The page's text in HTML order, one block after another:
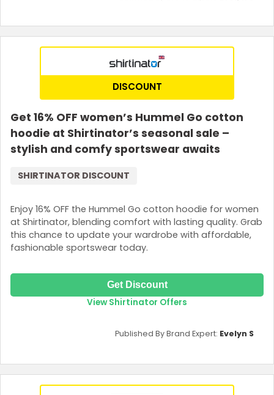
DISCOUNT
Get 16% OFF women’s Hummel Go cotton
hoodie at Shirtinator’s seasonal sale –
stylish and comfy sportswear awaits
Enjoy 16% OFF the Hummel Go cotton hoodie for women
at Shirtinator, blending comfort with lasting quality. Grab
this chance to update your wardrobe with affordable,
fashionable sportswear today.
SHIRTINATOR DISCOUNT
Get Discount
View Shirtinator Offers
Published By Brand Expert: Evelyn S